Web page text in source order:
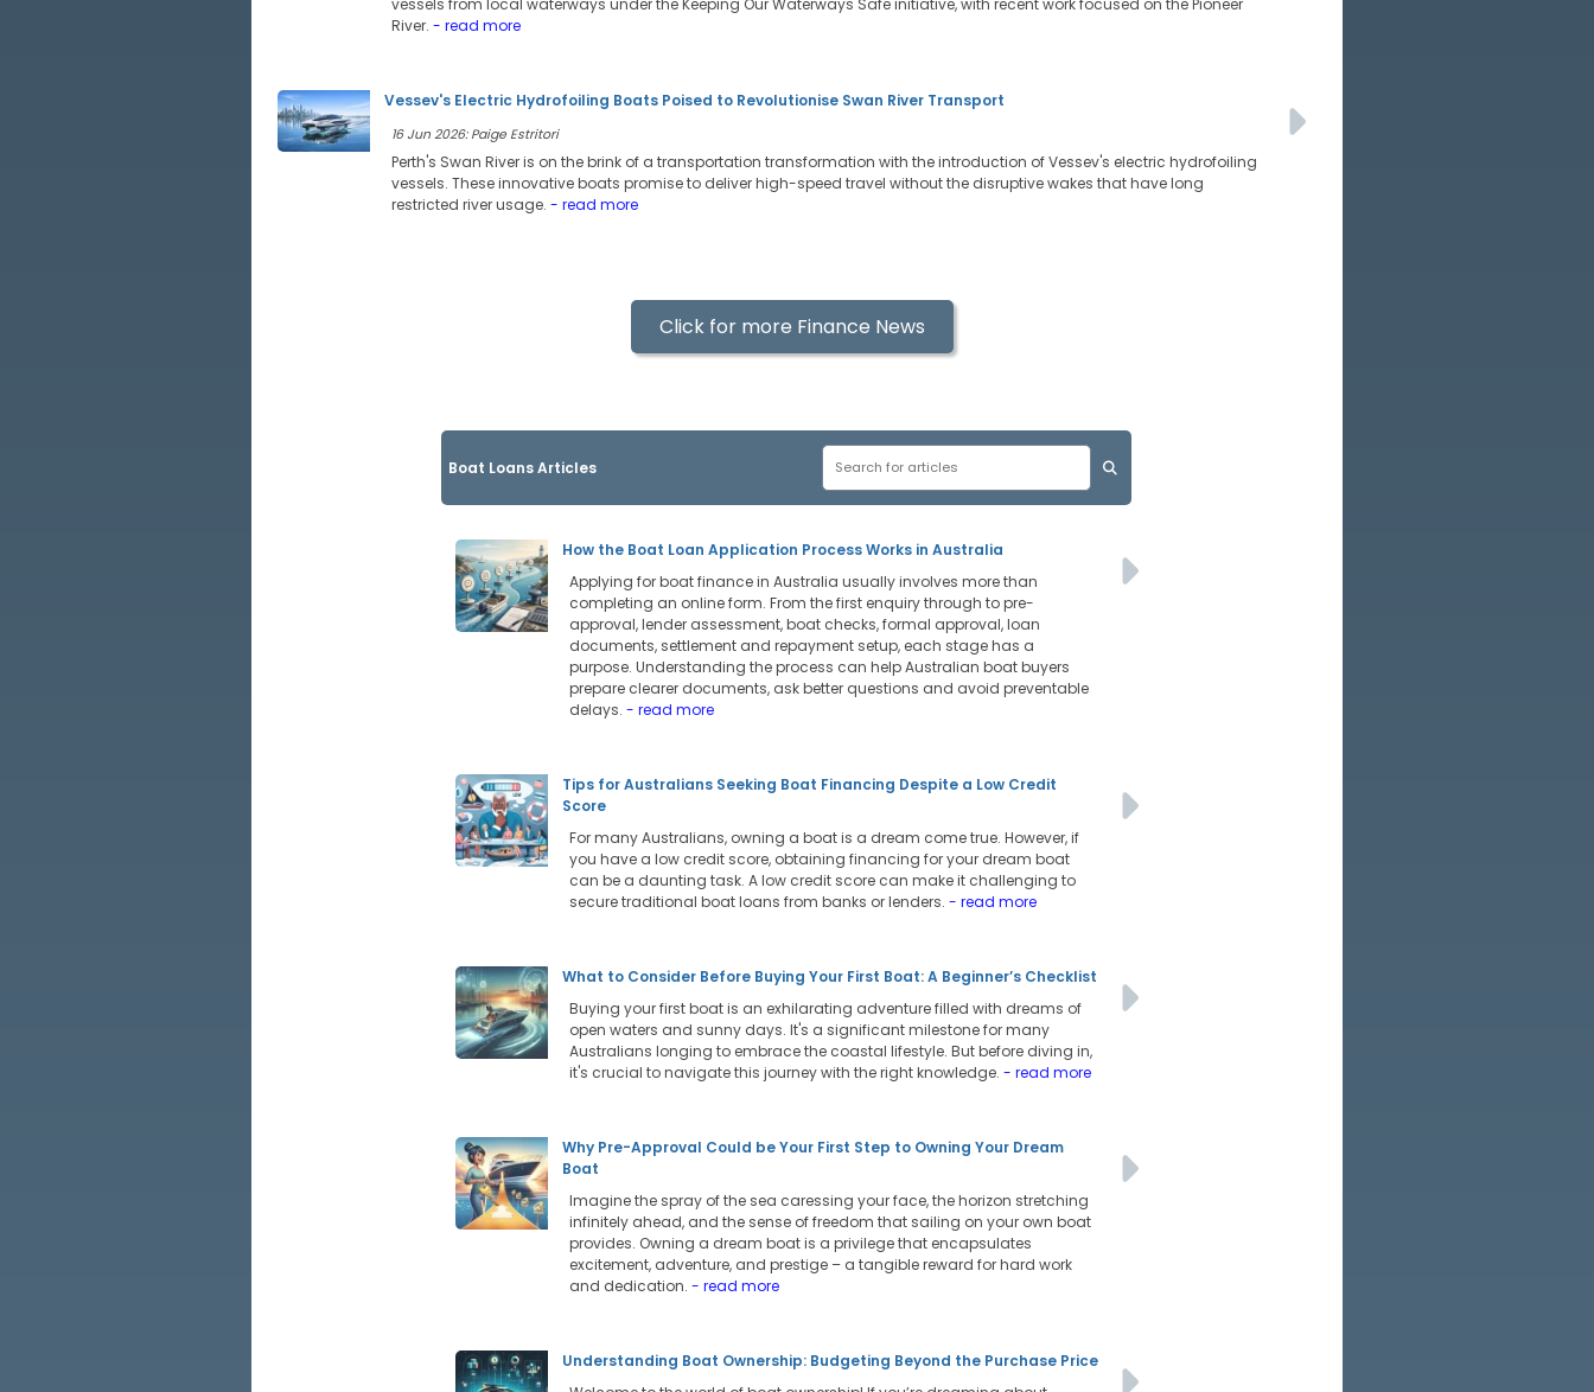
vessels from local waterways under the Keeping Our Waterways Safe initiative, with recent work focused on the Pioneer
River. - read more
Vessev's Electric Hydrofoiling Boats Poised to Revolutionise Swan River Transport
16 Jun 2026: Paige Estritori
Perth's Swan River is on the brink of a transportation transformation with the introduction of Vessev's electric hydrofoiling
vessels. These innovative boats promise to deliver high-speed travel without the disruptive wakes that have long
restricted river usage. - read more
Click for more Finance News
Boat Loans Articles
How the Boat Loan Application Process Works in Australia
Applying for boat finance in Australia usually involves more than
completing an online form. From the first enquiry through to pre-
approval, lender assessment, boat checks, formal approval, loan
documents, settlement and repayment setup, each stage has a
purpose. Understanding the process can help Australian boat buyers
prepare clearer documents, ask better questions and avoid preventable
delays. - read more
Tips for Australians Seeking Boat Financing Despite a Low Credit
Score
For many Australians, owning a boat is a dream come true. However, if
you have a low credit score, obtaining financing for your dream boat
can be a daunting task. A low credit score can make it challenging to
secure traditional boat loans from banks or lenders. - read more
What to Consider Before Buying Your First Boat: A Beginner’s Checklist
Buying your first boat is an exhilarating adventure filled with dreams of
open waters and sunny days. It's a significant milestone for many
Australians longing to embrace the coastal lifestyle. But before diving in,
it's crucial to navigate this journey with the right knowledge. - read more
Why Pre-Approval Could be Your First Step to Owning Your Dream
Boat
Imagine the spray of the sea caressing your face, the horizon stretching
infinitely ahead, and the sense of freedom that sailing on your own boat
provides. Owning a dream boat is a privilege that encapsulates
excitement, adventure, and prestige – a tangible reward for hard work
and dedication. - read more
Understanding Boat Ownership: Budgeting Beyond the Purchase Price